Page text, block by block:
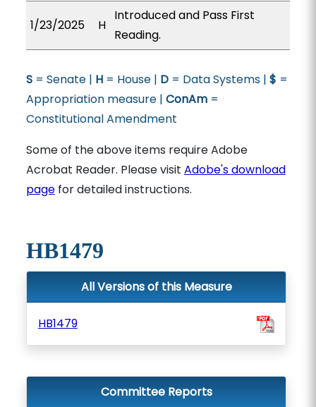
1/23/2025 H
Introduced and Pass First
Reading.
S= Senate | H= House | D= Data Systems | $ =
Appropriation measure | ConAm=
Constitutional Amendment
Some of the above items require Adobe
Acrobat Reader. Please visit Adobe's download
pagefor detailed instructions.
HB1479
All Versions of this Measure
HB1479
Committee Reports